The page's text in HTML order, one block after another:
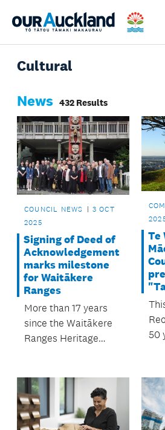
Cultural
News 432 Results
COUNCIL NEWS
3 OCT
2025
Signing of Deed of
Acknowledgement
marks milestone
for Waitākere
Ranges
More than 17 years
since the Waitākere
Ranges Heritage
new agreement was
signed between Te
Kawerau ā Maki,
Te
50